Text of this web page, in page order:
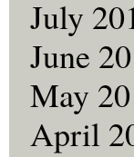
July
June
May
April